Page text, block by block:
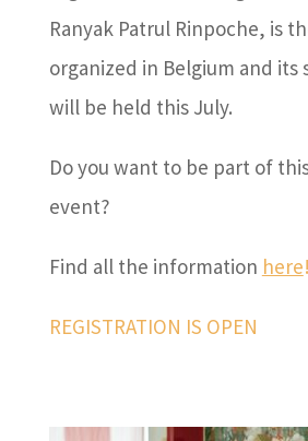
Ranyak Patrul Rinpoche, is
organized in Belgium and its
will be held this July.
Do you want to be part of
event?
Find all the information here!
REGISTRATION IS OPEN